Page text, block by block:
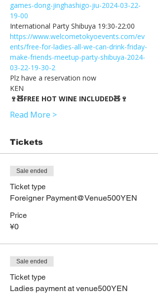
games-dong-jinghashigo-jiu-2024-03-22-
19-00
https://www.welcometokyoevents.com/ev
ents/free-for-ladies-all-we-can-drink-friday-
make-friends-meetup-party-shibuya-2024-
03-22-19-30-2
Plz have a reservation now
KEN
🍷🧸FREE HOT WINE INCLUDED🧸🍷
Read More >
Tickets
Sale ended
Ticket type
Foreigner Payment@Venue500YEN
Price
¥0
Sale ended
Ticket type
Ladies payment at venue500YEN